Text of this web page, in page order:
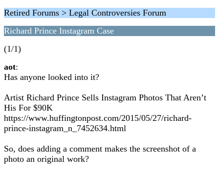
Retired Forums > Legal Controversies Forum
Richard Prince Instagram Case
(1/1)
aot:
Has anyone looked into it?
Artist Richard Prince Sells Instagram Photos That Aren’t
His For $90K
https://www.huffingtonpost.com/2015/05/27/richard-
prince-instagram_n_7452634.html
So, does adding a comment makes the screenshot of a
photo an original work?